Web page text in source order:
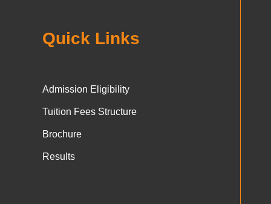
Quick Links
Admission Eligibility
Tuition Fees Structure
Brochure
Results